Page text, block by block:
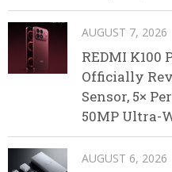
AUGUST 7, 2026
REDMI K100
Officially
Sensor, 5×
50MP Ultra-
AUGUST 6, 2026